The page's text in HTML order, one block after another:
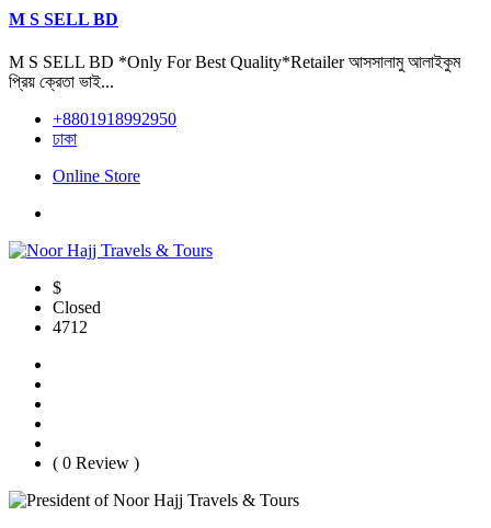
M S SELL BD
M S SELL BD *Only For Best Quality*Retailer আসসালামু আলাইকুম
প্রিয় ক্রেতা ভাই...
+8801918992950
ঢাকা
Online Store
$
Closed
4712
( 0 Review )